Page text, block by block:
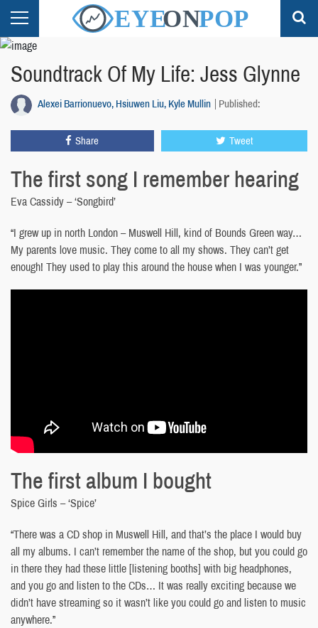
Soundtrack Of My Life: Jess Glynne
Alexei Barrionuevo, Hsiuwen Liu, Kyle Mullin Published:
Share Tweet
The first song I remember hearing
Eva Cassidy – ‘Songbird’
“I grew up in north London – Muswell Hill, kind of Bounds Green way…
My parents love music. They come to all my shows. They can’t get
enough! They used to play this around the house when I was younger.”
The first album I bought
Spice Girls – ‘Spice’
“There was a CD shop in Muswell Hill, and that’s the place I would buy
all my albums. I can’t remember the name of the shop, but you could go
in there they had these little [listening booths] with big headphones,
and you go and listen to the CDs… It was really exciting because we
didn’t have streaming so it wasn’t like you could go and listen to music
anywhere.”